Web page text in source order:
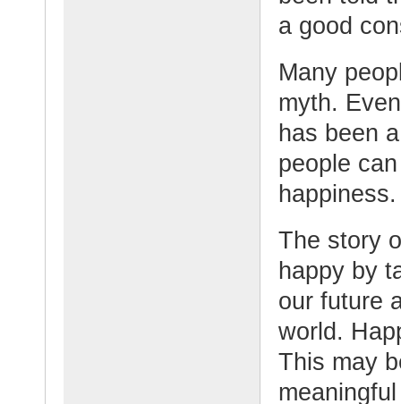
a good
Many
myth.
has been
people
happiness.
The story
happy by
our future
world.
This may